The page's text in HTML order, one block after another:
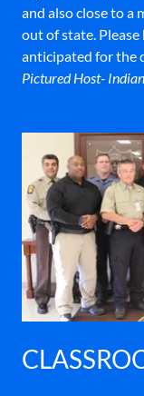
and also close to
out of state.
anticipated for the
Pictured Host-